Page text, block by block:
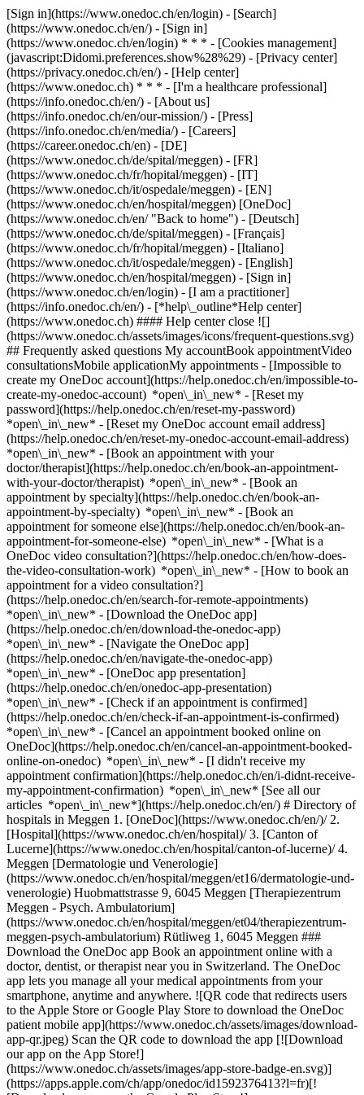
[Sign in](https://www.onedoc.ch/en/login) - [Search]
(https://www.onedoc.ch/en/) - [Sign in]
(https://www.onedoc.ch/en/login) * * * - [Cookies management]
(javascript:Didomi.preferences.show%28%29) - [Privacy center]
(https://privacy.onedoc.ch/en/) - [Help center]
(https://www.onedoc.ch) * * * - [I'm a healthcare professional]
(https://info.onedoc.ch/en/) - [About us]
(https://info.onedoc.ch/en/our-mission/) - [Press]
(https://info.onedoc.ch/en/media/) - [Careers]
(https://career.onedoc.ch/en) - [DE]
(https://www.onedoc.ch/de/spital/meggen) - [FR]
(https://www.onedoc.ch/fr/hopital/meggen) - [IT]
(https://www.onedoc.ch/it/ospedale/meggen) - [EN]
(https://www.onedoc.ch/en/hospital/meggen) [OneDoc]
(https://www.onedoc.ch/en/ "Back to home") - [Deutsch]
(https://www.onedoc.ch/de/spital/meggen) - [Français]
(https://www.onedoc.ch/fr/hopital/meggen) - [Italiano]
(https://www.onedoc.ch/it/ospedale/meggen) - [English]
(https://www.onedoc.ch/en/hospital/meggen) - [Sign in]
(https://www.onedoc.ch/en/login) - [I am a practitioner]
(https://info.onedoc.ch/en/) - [*help\_outline*Help center]
(https://www.onedoc.ch) #### Help center close ![]
(https://www.onedoc.ch/assets/images/icons/frequent-questions.svg)
## Frequently asked questions My accountBook appointmentVideo
consultationsMobile applicationMy appointments - [Impossible to
create my OneDoc account](https://help.onedoc.ch/en/impossible-to-
create-my-onedoc-account) *open\_in\_new* - [Reset my
password](https://help.onedoc.ch/en/reset-my-password)
*open\_in\_new* - [Reset my OneDoc account email address]
(https://help.onedoc.ch/en/reset-my-onedoc-account-email-address)
*open\_in\_new* - [Book an appointment with your
doctor/therapist](https://help.onedoc.ch/en/book-an-appointment-
with-your-doctor/therapist) *open\_in\_new* - [Book an
appointment by specialty](https://help.onedoc.ch/en/book-an-
appointment-by-specialty) *open\_in\_new* - [Book an
appointment for someone else](https://help.onedoc.ch/en/book-an-
appointment-for-someone-else) *open\_in\_new* - [What is a
OneDoc video consultation?](https://help.onedoc.ch/en/how-does-
the-video-consultation-work) *open\_in\_new* - [How to book an
appointment for a video consultation?]
(https://help.onedoc.ch/en/search-for-remote-appointments)
*open\_in\_new* - [Download the OneDoc app]
(https://help.onedoc.ch/en/download-the-onedoc-app)
*open\_in\_new* - [Navigate the OneDoc app]
(https://help.onedoc.ch/en/navigate-the-onedoc-app)
*open\_in\_new* - [OneDoc app presentation]
(https://help.onedoc.ch/en/onedoc-app-presentation)
*open\_in\_new* - [Check if an appointment is confirmed](https://help.onedoc.ch/en/check-if-an-appointment-is-confirmed) *open\_in\_new* - [Cancel an appointment booked online on OneDoc](https://help.onedoc.ch/en/cancel-an-appointment-booked-online-on-onedoc) *open\_in\_new* - [I didn't receive my appointment confirmation](https://help.onedoc.ch/en/i-didnt-receive-my-appointment-confirmation) *open\_in\_new* [See all our articles *open\_in\_new*](https://help.onedoc.ch/en/) # Directory of hospitals in Meggen 1. [OneDoc](https://www.onedoc.ch/en/)/ 2. [Hospital](https://www.onedoc.ch/en/hospital)/ 3. [Canton of Lucerne](https://www.onedoc.ch/en/hospital/canton-of-lucerne)/ 4. Meggen [Dermatologie und Venerologie](https://www.onedoc.ch/en/hospital/meggen/et16/dermatologie-und-venerologie) Huobmattstrasse 9, 6045 Meggen [Therapiezentrum Meggen - Psych. Ambulatorium](https://www.onedoc.ch/en/hospital/meggen/et04/therapiezentrum-meggen-psych-ambulatorium) Rütliweg 1, 6045 Meggen ### Download the OneDoc app Book an appointment online with a doctor, dentist, or therapist near you in Switzerland. The OneDoc app lets you manage all your medical appointments from your smartphone, anytime and anywhere. ![QR code that redirects users to the Apple Store or Google Play Store to download the OneDoc patient mobile app](https://www.onedoc.ch/assets/images/download-app-qr.jpeg) Scan the QR code to download the app [![Download our app on the App Store!](https://www.onedoc.ch/assets/images/app-store-badge-en.svg)](https://apps.apple.com/ch/app/onedoc/id1592376413?l=fr)[![Download our app on the Google Play Store!](https://www.onedoc.ch/assets/images/google-play-badge-en.png)](https://play.google.com/store/apps/details?id=ch.onedoc.patient&hl=fr-CH) *keyboard\_arrow\_right* ## Find a specialist [Physiotherapist](https://www.onedoc.ch/en/physiotherapist)[General practitioner (GP)](https://www.onedoc.ch/en/general-practitioner-gp)[Specialist in general internal medicine](https://www.onedoc.ch/en/specialist-in-general-internal-medicine)[Classic massage therapist](https://www.onedoc.ch/en/classic-massage-therapist)[OB-GYN (obstetrician-gynecologist)](https://www.onedoc.ch/en/ob-gyn-obstetrician-gynecologist)[Ophthalmologist](https://www.onedoc.ch/en/ophthalmologist)[Reflexology therapist](https://www.onedoc.ch/en/reflexology-therapist)[Vaccination center](https://www.onedoc.ch/en/vaccination-center)[Manual lymphatic drainage therapist](https://www.onedoc.ch/en/manual-lymphatic-drainage-therapist)[Osteopath](https://www.onedoc.ch/en/osteopath)[Pharmacy health services](https://www.onedoc.ch/en/pharmacy-health-services)[Psychologist](https://www.onedoc.ch/en/psychologist)[Dentist](https://www.onedoc.ch/en/dentist)[Acupuncturist](https://www.onedoc.ch/en/acupuncturist)[Dermatologist](https://www.onedoc.ch/en/dermatologist)[Aesthetic medicine specialist](https://www.onedoc.ch/en/aesthetic-medicine-specialist)[Pediatrician](https://www.onedoc.ch/en/pediatrician)[Therapeutic massage therapist](https://www.onedoc.ch/en/therapeutic-massage-therapist)[MCO nutrition therapist](https://www.onedoc.ch/en/mco-nutrition-therapist)[Hypnotherapist](https://www.onedoc.ch/en/hypnotherapist)[Sports physiotherapist](https://www.onedoc.ch/en/sports-physiotherapist)[All specialties](https://www.onedoc.ch/en/specialties) *keyboard\_arrow\_right* ## Find an expertise [Annual check up | preventive medical checkup](https://www.onedoc.ch/en/annual-check-up-preventive-medical-checkup)[Eye Examination | Eye check](https://www.onedoc.ch/en/eye-examination-eye-check)[Flu vaccination](https://www.onedoc.ch/en/flu-vaccination)[Allergy | AllergoTest | Allergy check](https://www.onedoc.ch/en/allergy-allergotest-allergy-check)[Cardiovascular Prevention | CardioCheck | CardioTest](https://www.onedoc.ch/en/cardiovascular-prevention-cardiocheck-cardiotest)[Urinary tract infection (UTI)](https://www.onedoc.ch/en/urinary-tract-infection-uti)[Tick-borne encephalitis vaccination (TBE)](https://www.onedoc.ch/en/tick-borne-encephalitis-vaccination-tbe)[Glaucoma](https://www.onedoc.ch/en/glaucoma)[Cataract](https://www.onedoc.ch/en/cataract)[Vaccination advice](https://www.onedoc.ch/en/vaccination-advice)[Contraception](https://www.onedoc.ch/en/contraception)[Manual therapy](https://www.onedoc.ch/en/manual-therapy)[Medical traffic examination LEVEL 1](https://www.onedoc.ch/en/medical-traffic-examination-level-1)[Diabetes screening](https://www.onedoc.ch/en/diabetes-screening)[Recovery physiotherapy for athletes](https://www.onedoc.ch/en/recovery-physiotherapy-for-athletes)[Glasses](https://www.onedoc.ch/en/glasses)[Vaccination booklet update](https://www.onedoc.ch/en/vaccination-booklet-update)[Prenatal care](https://www.onedoc.ch/en/prenatal-care)[Dry eyes](https://www.onedoc.ch/en/dry-eyes)[Postural assessment](https://www.onedoc.ch/en/postural-assessment)[Anterior cruciate ligament (ACL) rupture | Anterior cruciate ligament (ACL) tear](https://www.onedoc.ch/en/anterior-cruciate-ligament-acl-rupture-anterior-cruciate-ligament-acl-tear)[All expertises](https://www.onedoc.ch/en/expertises) *keyboard\_arrow\_right* ## Find an institution [Medical practice](https://www.onedoc.ch/en/medical-practice)[Medical center](https://www.onedoc.ch/en/medical-center)[Group practice](https://www.onedoc.ch/en/group-practice)[Dental practice](https://www.onedoc.ch/en/dental-practice)[Pharmacy](https://www.onedoc.ch/en/pharmacy)[Osteopathy practice](https://www.onedoc.ch/en/osteopathy-practice)[Physiotherapy practice](https://www.onedoc.ch/en/physiotherapy-practice)[Medical group](https://www.onedoc.ch/en/medical-group)[Dental clinic](https://www.onedoc.ch/en/dental-clinic)[Health center](https://www.onedoc.ch/en/health-center)[Optical store](https://www.onedoc.ch/en/optical-store)[Hearing aid store](https://www.onedoc.ch/en/hearing-aid-store)[Clinic](https://www.onedoc.ch/en/clinic)[Hospital](https://www.onedoc.ch/en/hospital)[Medical and dental center](https://www.onedoc.ch/en/medical-and-dental-center)[Care center](https://www.onedoc.ch/en/care-center)[Medical laboratory](https://www.onedoc.ch/en/medical-laboratory)[Alternative medicine practice](https://www.onedoc.ch/en/alternative-medicine-practice)[Medical imaging center](https://www.onedoc.ch/en/medical-imaging-center) *keyboard\_arrow\_right* ## Frequent specialties [Physiotherapist in Geneva](https://www.onedoc.ch/en/physiotherapist/geneva)[Specialist in general internal medicine in Zürich](https://www.onedoc.ch/en/specialist-in-general-internal-medicine/zurich)[OB-GYN (obstetrician-gynecologist) in Zürich](https://www.onedoc.ch/en/ob-gyn-obstetrician-gynecologist/zurich)[Psychologist in Geneva](https://www.onedoc.ch/en/psychologist/geneva)[Physiotherapist in Lausanne](https://www.onedoc.ch/en/physiotherapist/lausanne)[General practitioner (GP) in Geneva](https://www.onedoc.ch/en/general-practitioner-gp/geneva)[Manual lymphatic drainage therapist in Geneva](https://www.onedoc.ch/en/manual-lymphatic-drainage-therapist/geneva)[Classic massage therapist in Geneva](https://www.onedoc.ch/en/classic-massage-therapist/geneva)[Ophthalmologist in Zürich](https://www.onedoc.ch/en/ophthalmologist/zurich)[Specialist in general internal medicine in Geneva](https://www.onedoc.ch/en/specialist-in-general-internal-medicine/geneva)[Reflexology therapist in Geneva](https://www.onedoc.ch/en/reflexology-therapist/geneva)[Classic massage therapist in Zürich](https://www.onedoc.ch/en/classic-massage-therapist/zurich)[Physiotherapist in Zürich](https://www.onedoc.ch/en/physiotherapist/zurich)[Dentist in Geneva](https://www.onedoc.ch/en/dentist/geneva)[General practitioner (GP) in Zürich](https://www.onedoc.ch/en/general-practitioner-gp/zurich)[Psychologist in Lausanne](https://www.onedoc.ch/en/psychologist/lausanne)[Dermatologist in Zürich](https://www.onedoc.ch/en/dermatologist/zurich)[Acupuncturist in Geneva](https://www.onedoc.ch/en/acupuncturist/geneva)[Osteopath in Lausanne](https://www.onedoc.ch/en/osteopath/lausanne)[Classic massage therapist in Lausanne](https://www.onedoc.ch/en/classic-massage-therapist/lausanne)[Vaccination center in Zürich](https://www.onedoc.ch/en/vaccination-center/zurich) *keyboard\_arrow\_right* ## Frequent expertises [Annual check up | preventive medical checkup in Zürich](https://www.onedoc.ch/en/annual-check-up-preventive-medical-checkup/zurich)[Urinary tract infection (UTI) in Zürich](https://www.onedoc.ch/en/urinary-tract-infection-uti/zurich)[Recovery physiotherapy for athletes in Geneva](https://www.onedoc.ch/en/recovery-physiotherapy-for-athletes/geneva)[Contraception in Zürich](https://www.onedoc.ch/en/contraception/zurich)[Athlete monitoring in Geneva](https://www.onedoc.ch/en/athlete-monitoring/geneva)[Manual therapy in Geneva](https://www.onedoc.ch/en/manual-therapy/geneva)[Anterior cruciate ligament (ACL) rupture | Anterior cruciate ligament (ACL) tear in Geneva](https://www.onedoc.ch/en/anterior-cruciate-ligament-acl-rupture-anterior-cruciate-ligament-acl-tear/geneva)[Psychological support for stress management in Geneva](https://www.onedoc.ch/en/psychological-support-for-stress-management/geneva)[Human Papillomavirus (HPV) screening | PAP smear in Zürich](https://www.onedoc.ch/en/human-papillomavirus-hpv-screening-pap-smear/zurich)[Arthrosis in Geneva](https://www.onedoc.ch/en/arthrosis/geneva)[Psychological support for depression in Geneva](https://www.onedoc.ch/en/psychological-support-for-depression/geneva)[Meniscus tear | Torn meniscus in Geneva](https://www.onedoc.ch/en/meniscus-tear-torn-meniscus/geneva)[Eye Examination | Eye check in Zürich](https://www.onedoc.ch/en/eye-examination-eye-check/zurich)[Menopause in Zürich](https://www.onedoc.ch/en/menopause/zurich)[Glaucoma in Zürich](https://www.onedoc.ch/en/glaucoma/zurich)[Iron blood test | Ferritin blood test in Zürich](https://www.onedoc.ch/en/iron-blood-test-ferritin-blood-test/zurich)[Headache and migraine in Zürich](https://www.onedoc.c